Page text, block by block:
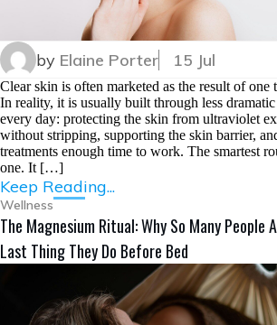
by Elaine Porter 15 Jul
Clear skin is often marketed as the result of one
In reality, it is usually built through less dramatic
every day: protecting the skin from ultraviolet
without stripping, supporting the skin barrier,
treatments enough time to work. The smartest
one. It […]
Keep Reading...
Wellness
The Magnesium Ritual: Why So Many People
Last Thing They Do Before Bed